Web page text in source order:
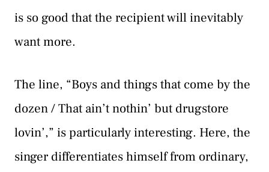
is so good that the recipient will inevitably
want more.
The line, “Boys and things that come by the
dozen / That ain’t nothin’ but drugstore
lovin’,” is particularly interesting. Here, the
singer differentiates himself from ordinary,